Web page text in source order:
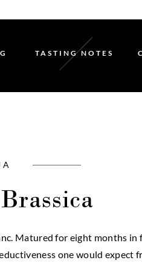
TASTING NOTES
Matured for eight months
one would expect